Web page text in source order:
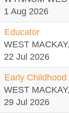
1 Aug 2026
Educator
WEST
22 Jul 2026
Early Childhood
WEST
29 Jul 2026